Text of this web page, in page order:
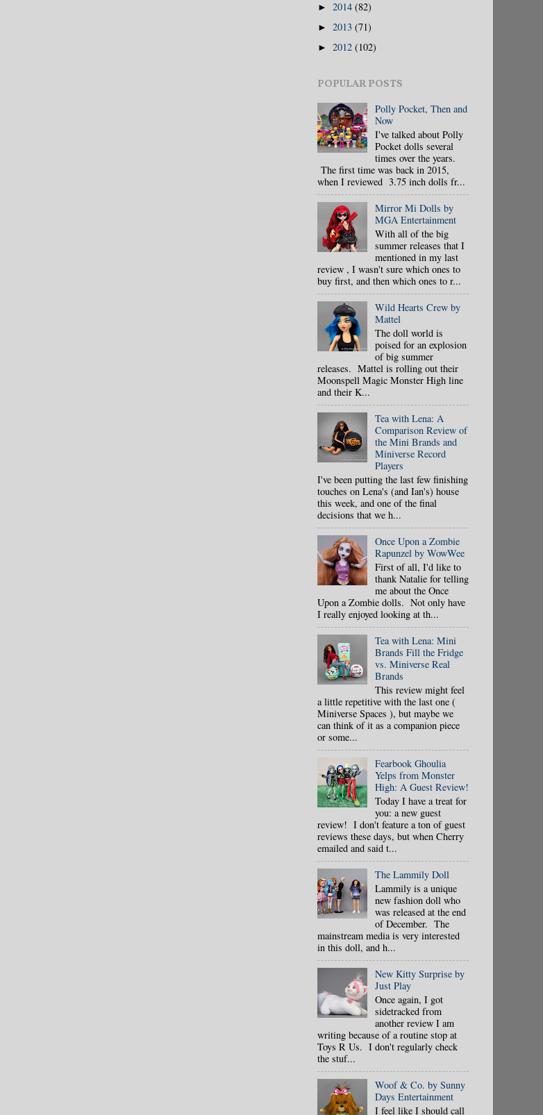
► 2014 (82)
► 2013 (71)
► 2012 (102)
POPULAR POSTS
Polly Pocket, Then and
Now
I've talked about Polly
Pocket dolls several
times over the years.
The first time was back in 2015,
when I reviewed 3.75 inch dolls fr...
Mirror Mi Dolls by
MGA Entertainment
With all of the big
summer releases that I
mentioned in my last
review , I wasn't sure which ones to
buy first, and then which ones to r...
Wild Hearts Crew by
Mattel
The doll world is
poised for an explosion
of big summer
releases. Mattel is rolling out their
Moonspell Magic Monster High line
and their K...
Tea with Lena: A
Comparison Review of
the Mini Brands and
Miniverse Record
Players
I've been putting the last few finishing
touches on Lena's (and Ian's) house
this week, and one of the final
decisions that we h...
Once Upon a Zombie
Rapunzel by WowWee
First of all, I'd like to
thank Natalie for telling
me about the Once
Upon a Zombie dolls. Not only have
I really enjoyed looking at th...
Tea with Lena: Mini
Brands Fill the Fridge
vs. Miniverse Real
Brands
This review might feel
a little repetitive with the last one (
Miniverse Spaces ), but maybe we
can think of it as a companion piece
or some...
Fearbook Ghoulia
Yelps from Monster
High: A Guest Review!
Today I have a treat for
you: a new guest
review! I don't feature a ton of guest
reviews these days, but when Cherry
emailed and said t...
The Lammily Doll
Lammily is a unique
new fashion doll who
was released at the end
of December. The
mainstream media is very interested
in this doll, and h...
New Kitty Surprise by
Just Play
Once again, I got
sidetracked from
another review I am
writing because of a routine stop at
Toys R Us. I don't regularly check
the stuf...
Woof & Co. by Sunny
Days Entertainment
I feel like I should call